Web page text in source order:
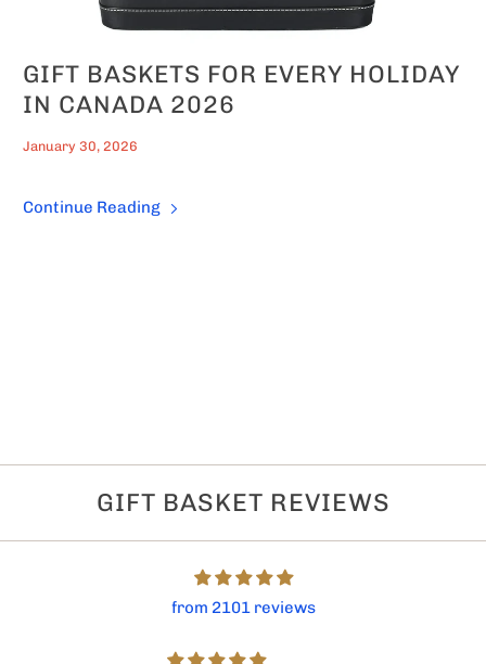
GIFT BASKETS FOR EVERY HOLIDAY
IN CANADA 2026
January 30, 2026
Continue Reading
GIFT BASKET REVIEWS
from 2101 reviews